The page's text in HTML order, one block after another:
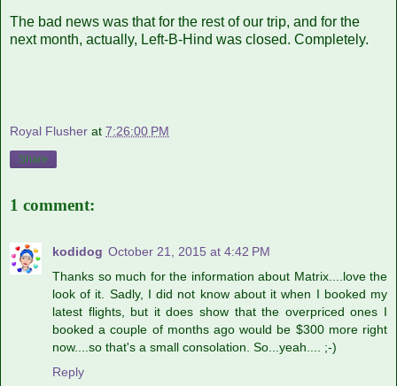
The bad news was that for the rest of our trip, and for the
next month, actually, Left-B-Hind was closed. Completely.
Royal Flusher at 7:26:00 PM
Share
1 comment:
kodidog October 21, 2015 at 4:42 PM
Thanks so much for the information about Matrix....love the
look of it. Sadly, I did not know about it when I booked my
latest flights, but it does show that the overpriced ones I
booked a couple of months ago would be $300 more right
now....so that's a small consolation. So...yeah.... ;-)
Reply